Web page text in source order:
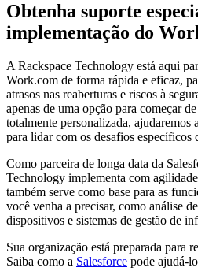
Obtenha suporte
implementação do
A Rackspace Technology está aqui
Work.com de forma rápida e eficaz,
atrasos nas reaberturas e riscos à
apenas de uma opção para começar
totalmente personalizada, ajudaremos
para lidar com os desafios específicos
Como parceira de longa data da
Technology implementa com
também serve como base para as
você venha a precisar, como análise
dispositivos e sistemas de gestão de
Sua organização está preparada para
Saiba como a Salesforce pode ajudá-